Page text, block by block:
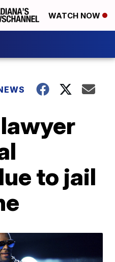
WATCH NOW
to jail